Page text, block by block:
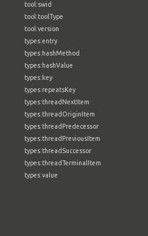
tool:swid
tool:toolType
tool:version
types:entry
types:hashMethod
types:hashValue
types:key
types:repeatsKey
types:threadNextItem
types:threadOriginItem
types:threadPredecessor
types:threadPreviousItem
types:threadSuccessor
types:threadTerminalItem
types:value